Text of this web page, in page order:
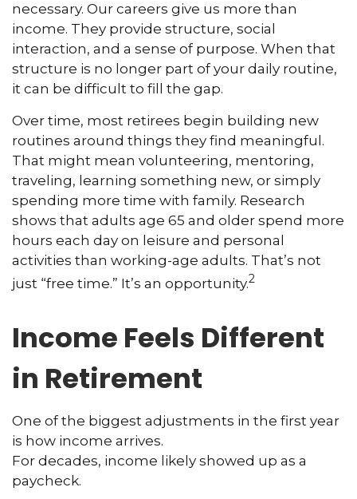
necessary. Our careers give us more than
income. They provide structure, social
interaction, and a sense of purpose. When that
structure is no longer part of your daily routine,
it can be difficult to fill the gap.
Over time, most retirees begin building new
routines around things they find meaningful.
That might mean volunteering, mentoring,
traveling, learning something new, or simply
spending more time with family. Research
shows that adults age 65 and older spend more
hours each day on leisure and personal
activities than working-age adults. That’s not
just “free time.” It’s an opportunity.2
Income Feels Different
in Retirement
One of the biggest adjustments in the first year
is how income arrives.
For decades, income likely showed up as a
paycheck.